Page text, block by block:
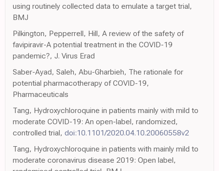
using routinely collected data to emulate a target trial,
BMJ
Pilkington, Pepperrell, Hill, A review of the safety of
favipiravir-A potential treatment in the COVID-19
pandemic?, J. Virus Erad
Saber-Ayad, Saleh, Abu-Gharbieh, The rationale for
potential pharmacotherapy of COVID-19,
Pharmaceuticals
Tang, Hydroxychloroquine in patients mainly with mild to
moderate COVID-19: An open-label, randomized,
controlled trial, doi:10.1101/2020.04.10.20060558v2
Tang, Hydroxychloroquine in patients with mainly mild to
moderate coronavirus disease 2019: Open label,